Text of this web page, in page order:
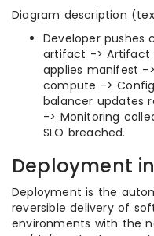
Diagram description
Developer pushes
artifact -> Artifact
applies manifest -
compute ->
balancer updates
-> Monitoring
SLO breached.
Deployment
Deployment is the
reversible delivery of
environments with the